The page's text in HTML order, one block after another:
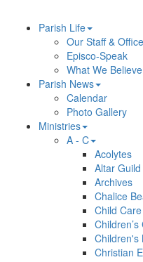
Parish Life
Our Staff &
Episco-Speak
What We Believe
Parish News
Calendar
Photo Gallery
Ministries
A - C
Acolytes
Altar Guild
Archives
Chalice
Child Care
Children’s
Children's
Christian